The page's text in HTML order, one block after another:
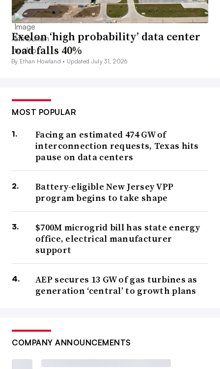
Exelon ‘high probability’ data center
load falls 40%
By Ethan Howland • Updated July 31, 2026
MOST POPULAR
Facing an estimated 474 GW of
interconnection requests, Texas hits
pause on data centers
Battery-eligible New Jersey VPP
program begins to take shape
$700M microgrid bill has state energy
office, electrical manufacturer
support
AEP secures 13 GW of gas turbines as
generation ‘central’ to growth plans
COMPANY ANNOUNCEMENTS